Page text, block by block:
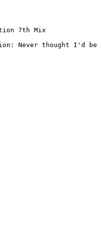
7th Mix
Never thought I'd